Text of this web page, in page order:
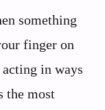
something
finger on
in ways
the most